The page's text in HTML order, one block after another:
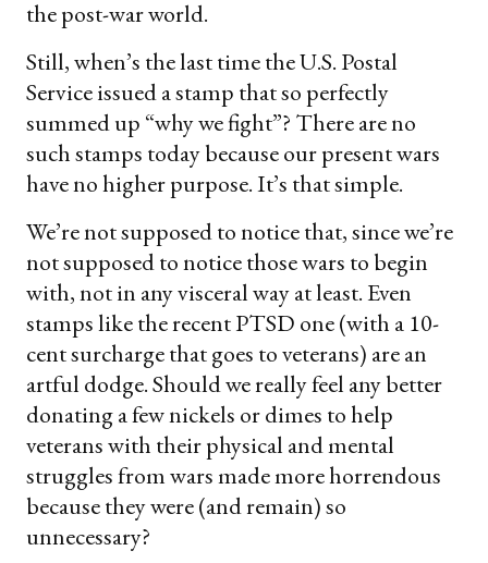
the post-war world.
Still, when’s the last time the U.S. Postal
Service issued a stamp that so perfectly
summed up “why we fight”? There are no
such stamps today because our present wars
have no higher purpose. It’s that simple.
We’re not supposed to notice that, since we’re
not supposed to notice those wars to begin
with, not in any visceral way at least. Even
stamps like the recent PTSD one (with a 10-
cent surcharge that goes to veterans) are an
artful dodge. Should we really feel any better
donating a few nickels or dimes to help
veterans with their physical and mental
struggles from wars made more horrendous
because they were (and remain) so
unnecessary?